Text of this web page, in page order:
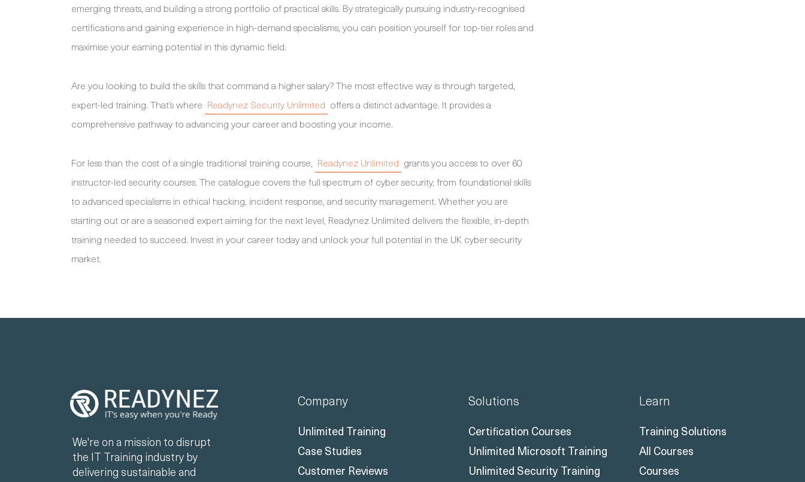
emerging threats, and building a strong portfolio of practical skills. By strategically pursuing industry-recognised
certifications and gaining experience in high-demand specialisms, you can position yourself for top-tier roles and
maximise your earning potential in this dynamic field.
Are you looking to build the skills that command a higher salary? The most effective way is through targeted,
expert-led training. That’s where Readynez Security Unlimited offers a distinct advantage. It provides a
comprehensive pathway to advancing your career and boosting your income.
For less than the cost of a single traditional training course, Readynez Unlimited grants you access to over 60
instructor-led security courses. The catalogue covers the full spectrum of cyber security, from foundational skills
to advanced specialisms in ethical hacking, incident response, and security management. Whether you are
starting out or are a seasoned expert aiming for the next level, Readynez Unlimited delivers the flexible, in-depth
training needed to succeed. Invest in your career today and unlock your full potential in the UK cyber security
market.
We're on a mission to disrupt
the IT Training industry by
delivering sustainable and
Company
Unlimited Training
Case Studies
Customer Reviews
Solutions
Certification Courses
Unlimited Microsoft Training
Unlimited Security Training
Learn
Training Solutions
All Courses
Courses